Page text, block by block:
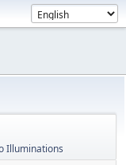
Illuminations